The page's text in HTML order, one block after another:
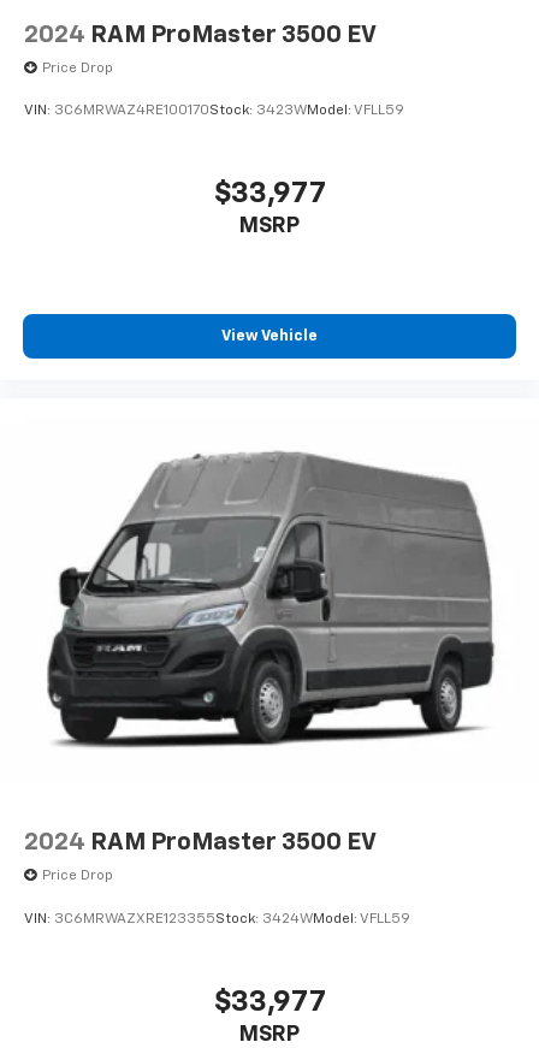
Trip computer, Turn signal indicator mirrors, and
2024 RAM ProMaster 3500 EV
Price Drop
VIN: 3C6MRWAZ4RE100170Stock: 3423WModel: VFLL59
$33,977
MSRP
View Vehicle
2024 RAM ProMaster 3500 EV
Price Drop
VIN: 3C6MRWAZXRE123355Stock: 3424WModel: VFLL59
$33,977
MSRP